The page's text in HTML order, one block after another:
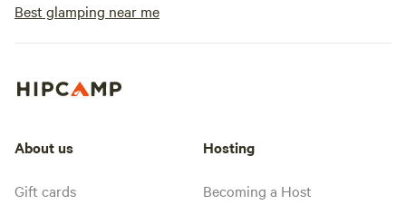
Best glamping near me
About us
Gift cards
Hosting
Becoming a Host